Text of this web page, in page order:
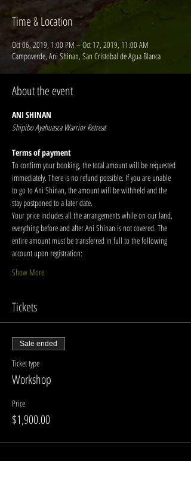
Time & Location
Oct 06, 2019, 1:00 PM – Oct 17, 2019, 11:00 AM
Campoverde, Ani Shinan, San Cristobal de Agua Blanca
About the event
ANI SHINAN
Shipibo Ayahuasca Warrior Retreat
Terms of payment
To confirm your booking, the total amount will be requested
immediately. There is no refund possible. If you are unable
to go to Ani Shinan, the amount will be withheld and the
stay postponed to a later date.
Your price includes all the arrangements while on our land,
everything before and after Ani Shinan is not covered. The
entire amount must be transferred in full to the following
account upon registration:
Show More
Tickets
Sale ended
Ticket type
Workshop
Price
$1,900.00